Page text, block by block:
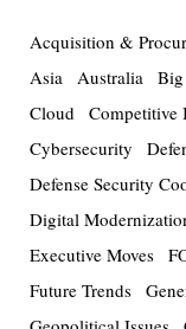
Acquisition &
Asia Australia
Cloud Competitive
Cybersecurity
Defense Security
Digital
Executive Moves
Future Trends